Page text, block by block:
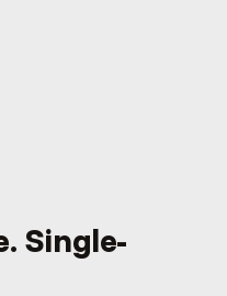
Single-